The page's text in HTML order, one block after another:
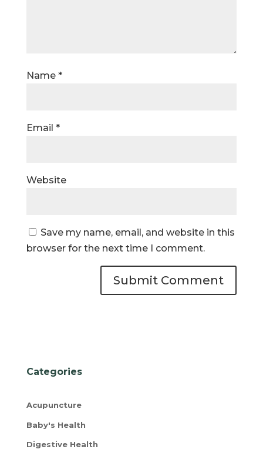
Name *
Email *
Website
Save my name, email, and website in this
browser for the next time I comment.
Categories
Acupuncture
Baby's Health
Digestive Health